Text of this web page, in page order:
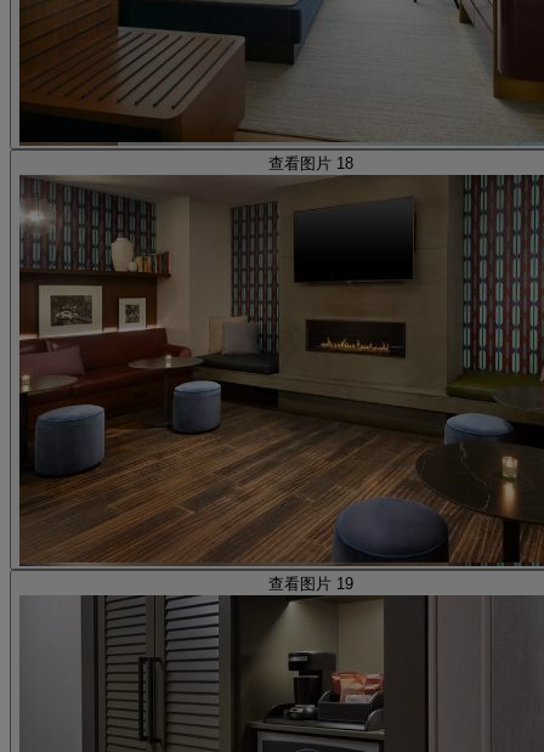
查看图片 18
查看图片 19